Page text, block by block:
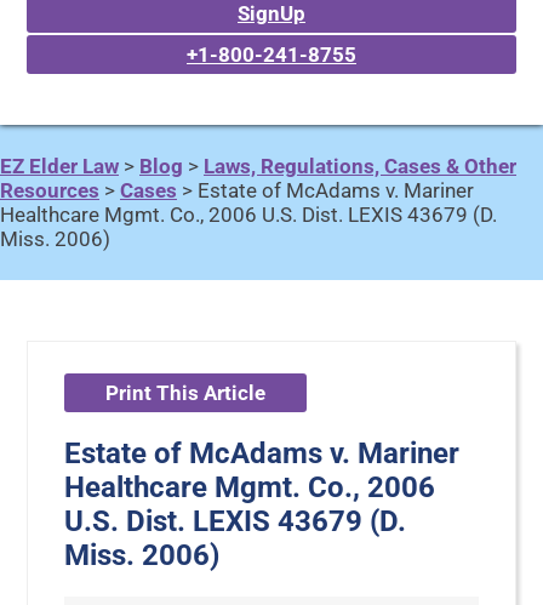
SignUp
+1-800-241-8755
EZ Elder Law > Blog > Laws, Regulations, Cases & Other
Resources > Cases > Estate of McAdams v. Mariner
Healthcare Mgmt. Co., 2006 U.S. Dist. LEXIS 43679 (D.
Miss. 2006)
Print This Article
Estate of McAdams v. Mariner
Healthcare Mgmt. Co., 2006
U.S. Dist. LEXIS 43679 (D.
Miss. 2006)